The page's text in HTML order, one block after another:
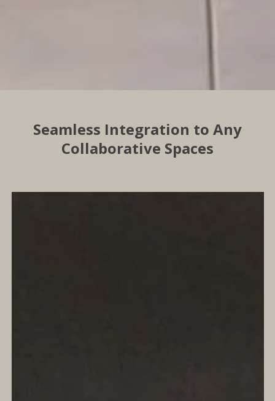
Seamless Integration to Any
Collaborative Spaces